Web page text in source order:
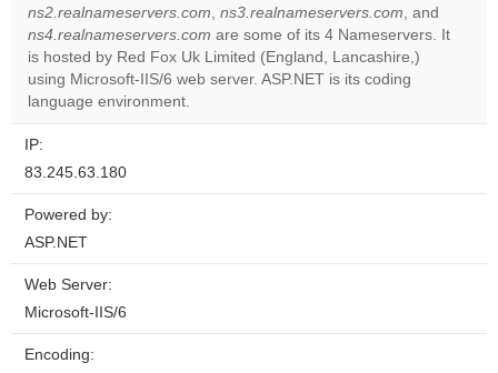
Do you
own this
website?
ns2.realnameservers.com, ns3.realnameservers.com, and
ns4.realnameservers.com are some of its 4 Nameservers. It
is hosted by Red Fox Uk Limited (England, Lancashire,)
using Microsoft-IIS/6 web server. ASP.NET is its coding
language environment.
IP:
83.245.63.180
Powered by:
ASP.NET
Web Server:
Microsoft-IIS/6
Encoding: